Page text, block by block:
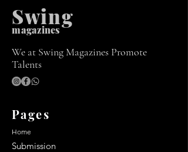
magazines
Swing
We at Swing Magazines Promote
Talents
Pages
Home
Submission